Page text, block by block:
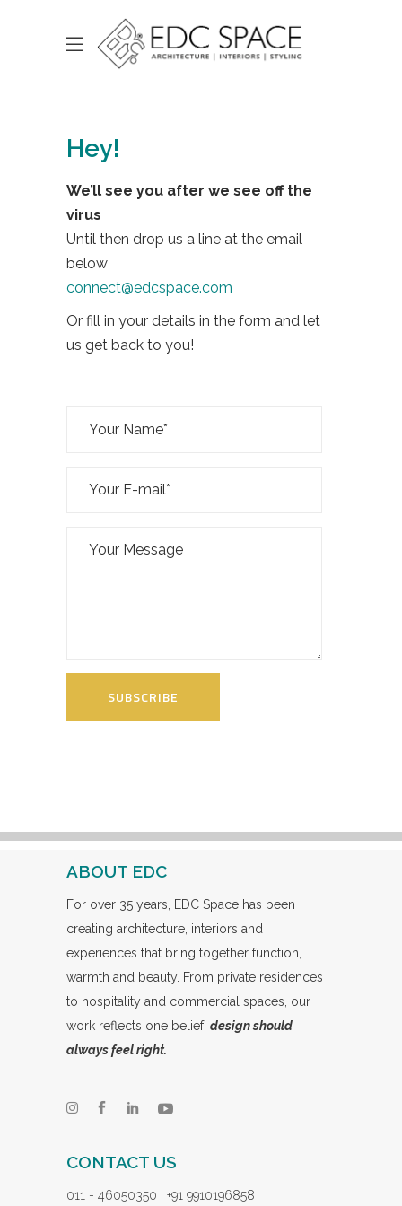
Hey!
We’ll see you after we see off the
virus
Until then drop us a line at the email
below
connect@edcspace.com
Or fill in your details in the form and let
us get back to you!
ABOUT EDC
For over 35 years, EDC Space has been
creating architecture, interiors and
experiences that bring together function,
warmth and beauty. From private residences
to hospitality and commercial spaces, our
work reflects one belief, design should
always feel right.
CONTACT US
011 - 46050350 | +91 9910196858